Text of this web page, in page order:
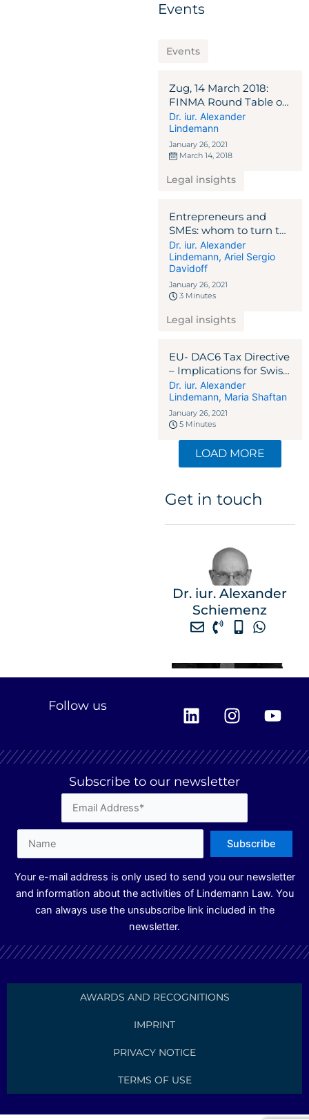
Events
Events
Zug, 14 March 2018:
FINMA Round Table on
ICO Guidelines
Dr. iur. Alexander
Lindemann
January 26, 2021
March 14, 2018
Legal insights
Entrepreneurs and
SMEs: whom to turn to
in the Corona crisis?
NEWSLETTER 2020
Dr. iur. Alexander
Lindemann, Ariel Sergio
Davidoff
January 26, 2021
3 Minutes
Legal insights
EU- DAC6 Tax Directive
– Implications for Swiss
and Liechtenstein
Intermediaries
NEWSLETTER 2020
Dr. iur. Alexander
Lindemann, Maria Shaftan
January 26, 2021
5 Minutes
LOAD MORE
Get in touch
Dr. iur. Alexander
Schiemenz
Follow us
L
i
k
e
d
n
I
n
t
a
g
a
m
Y
o
t
Subscribe to our newsletter
Your e-mail address is only used to send you our newsletter
and information about the activities of Lindemann Law. You
can always use the unsubscribe link included in the
newsletter.
AWARDS AND RECOGNITIONS
IMPRINT
PRIVACY NOTICE
TERMS OF USE